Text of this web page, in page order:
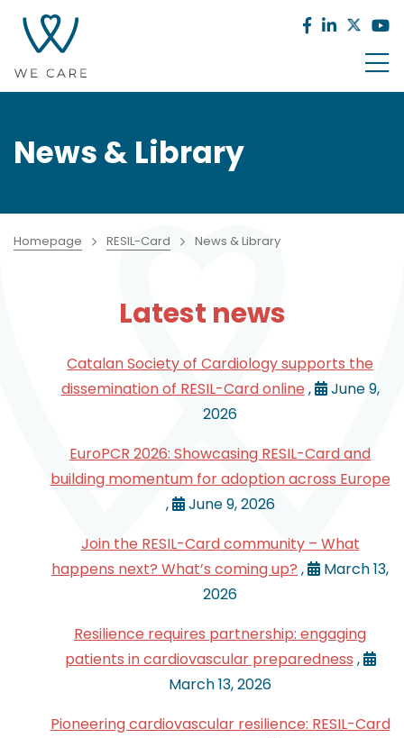
News & Library
Homepage RESIL-Card News & Library
Latest news
Catalan Society of Cardiology supports the
dissemination of RESIL-Card online ,
June 9,
2026
EuroPCR 2026: Showcasing RESIL-Card and
building momentum for adoption across Europe
,
June 9, 2026
Join the RESIL-Card community – What
happens next? What’s coming up? ,
March 13,
2026
Resilience requires partnership: engaging
patients in cardiovascular preparedness ,
March 13, 2026
Pioneering cardiovascular resilience: RESIL-Card